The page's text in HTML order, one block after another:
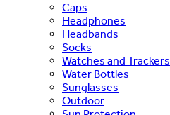
Caps
Headphones
Headbands
Socks
Watches and Trackers
Water Bottles
Sunglasses
Outdoor